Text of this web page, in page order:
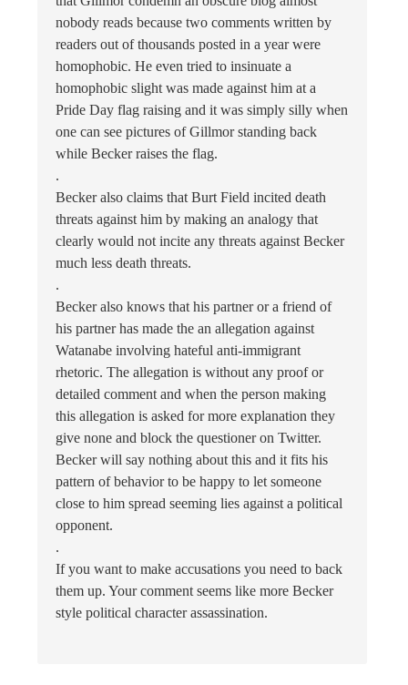
nobody reads because two comments written by
readers out of thousands posted in a year were
homophobic. He even tried to insinuate a
homophobic slight was made against him at a
Pride Day flag raising and it was simply silly when
one can see pictures of Gillmor standing back
while Becker raises the flag.
.
Becker also claims that Burt Field incited death
threats against him by making an analogy that
clearly would not incite any threats against Becker
much less death threats.
.
Becker also knows that his partner or a friend of
his partner has made the an allegation against
Watanabe involving hateful anti-immigrant
rhetoric. The allegation is without any proof or
detailed comment and when the person making
this allegation is asked for more explanation they
give none and block the questioner on Twitter.
Becker will say nothing about this and it fits his
pattern of behavior to be happy to let someone
close to him spread seeming lies against a political
opponent.
.
If you want to make accusations you need to back
them up. Your comment seems like more Becker
style political character assassination.